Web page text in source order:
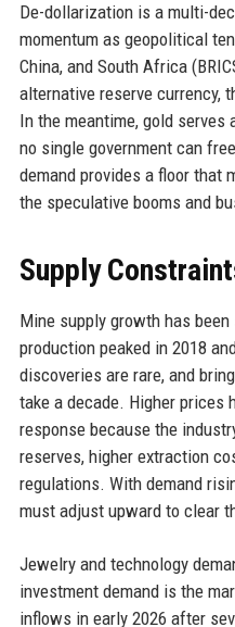
De-dollarization is a multi-
momentum as geopolitical
China, and South Africa
alternative reserve currency,
In the meantime, gold
no single government can
demand provides a floor that
the speculative booms and
Supply
Mine supply growth has
production peaked in 2018
discoveries are rare, and
take a decade. Higher prices
response because the
reserves, higher extraction
regulations. With demand
must adjust upward to clear
Jewelry and technology
investment demand is the
inflows in early 2026 after